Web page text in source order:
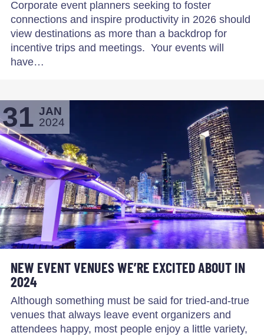
Corporate event planners seeking to foster
connections and inspire productivity in 2026 should
view destinations as more than a backdrop for
incentive trips and meetings. Your events will
have…
31 JAN
2024
NEW EVENT VENUES WE’RE EXCITED ABOUT IN
2024
Although something must be said for tried-and-true
venues that always leave event organizers and
attendees happy, most people enjoy a little variety,